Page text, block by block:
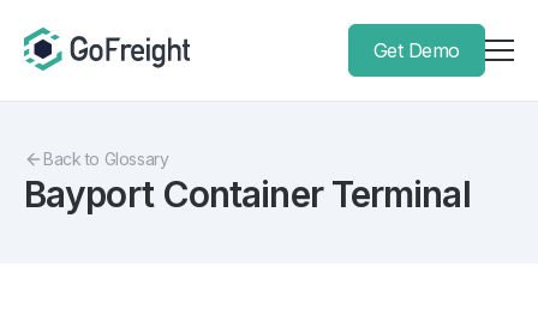
Get Demo
Back to Glossary
Bayport Container Terminal